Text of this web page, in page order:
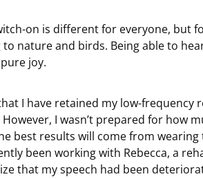
on is different for everyone, but
nature and birds. Being able to
joy.
I have retained my low-frequency
However, I wasn’t prepared for how
best results will come from
been working with Rebecca, a
that my speech had been